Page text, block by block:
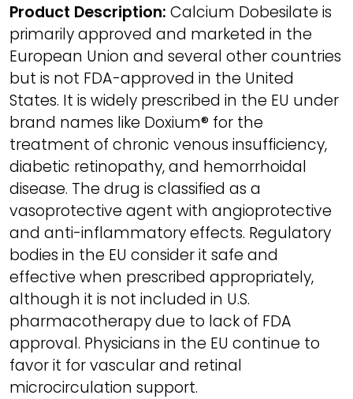
Product Description: Calcium Dobesilate is
primarily approved and marketed in the
European Union and several other countries
but is not FDA-approved in the United
States. It is widely prescribed in the EU under
brand names like Doxium® for the
treatment of chronic venous insufficiency,
diabetic retinopathy, and hemorrhoidal
disease. The drug is classified as a
vasoprotective agent with angioprotective
and anti-inflammatory effects. Regulatory
bodies in the EU consider it safe and
effective when prescribed appropriately,
although it is not included in U.S.
pharmacotherapy due to lack of FDA
approval. Physicians in the EU continue to
favor it for vascular and retinal
microcirculation support.